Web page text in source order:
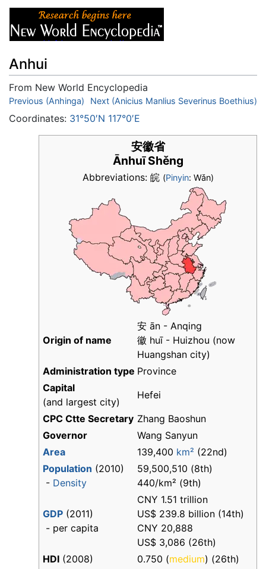
Anhui
From New World Encyclopedia
Jump to:navigation,search
Previous (Anhinga) Next (Anicius Manlius Severinus Boethius)
Coordinates: 31°50′N 117°0′E
安徽省
Ānhuī Shěng
Abbreviations: 皖 (Pinyin: Wǎn)
Origin of name
安 ān - Anqing
徽 huī - Huizhou (now
Huangshan city)
Administration type Province
Capital
(and largest city)
Hefei
CPC Ctte Secretary Zhang Baoshun
Governor
Wang Sanyun
Area
139,400 km² (22nd)
Population (2010)
- Density
59,500,510 (8th)
440/km² (9th)
GDP (2011)
- per capita
CNY 1.51 trillion
US$ 239.8 billion (14th)
CNY 20,888
US$ 3,086 (26th)
HDI (2008) 0.750 (medium) (26th)